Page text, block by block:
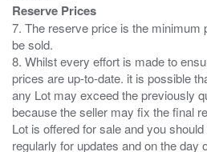
Reserve Prices
7. The reserve price is the minimum
be sold.
8. Whilst every effort is made to
prices are up-to-date. it is possible
any Lot may exceed the previously
because the seller may fix the final
Lot is offered for sale and you